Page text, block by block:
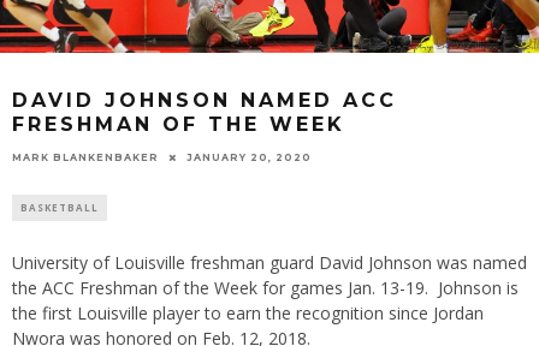
DAVID JOHNSON NAMED ACC
FRESHMAN OF THE WEEK
MARK BLANKENBAKER JANUARY 20, 2020
BASKETBALL
University of Louisville freshman guard David Johnson was named
the ACC Freshman of the Week for games Jan. 13-19. Johnson is
the first Louisville player to earn the recognition since Jordan
Nwora was honored on Feb. 12, 2018.